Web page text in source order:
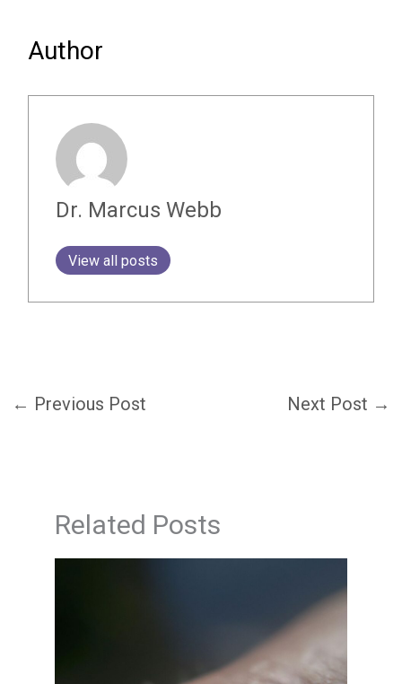
Author
Dr. Marcus Webb
View all posts
← Previous Post Next Post →
Related Posts